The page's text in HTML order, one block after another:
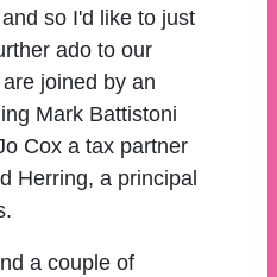
so I'd like to just
ado to our
joined by an
Mark Battistoni
Cox a tax partner
Herring, a principal
a couple of